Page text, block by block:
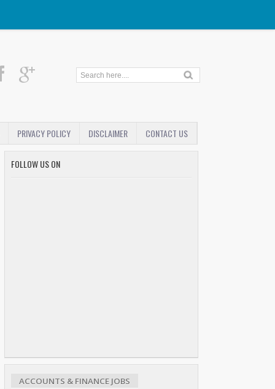
PRIVACY POLICY DISCLAIMER CONTACT US
FOLLOW US ON
ACCOUNTS & FINANCE JOBS